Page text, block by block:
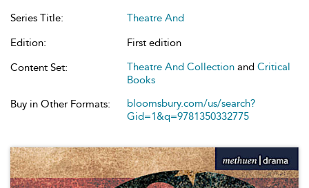
Series Title:
Theatre And
Edition:
First edition
Content Set:
Theatre And Collection and Critical
Books
Buy in Other Formats:
bloomsbury.com/us/search?
Gid=1&q=9781350332775